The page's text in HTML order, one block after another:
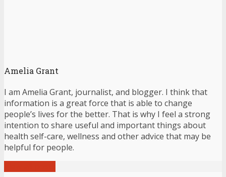
Amelia Grant
I am Amelia Grant, journalist, and blogger. I think that
information is a great force that is able to change
people’s lives for the better. That is why I feel a strong
intention to share useful and important things about
health self-care, wellness and other advice that may be
helpful for people.